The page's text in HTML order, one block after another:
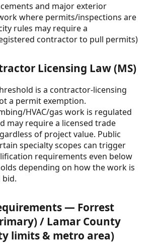
and major exterior
where permits/inspections are
rules may require a
contractor to pull permits)
Licensing Law (MS)
is a contractor-licensing
a permit exemption.
HVAC/gas work is regulated
may require a licensed trade
of project value. Public
specialty scopes can trigger
requirements even below
depending on how the work is
bid.
— Forrest
/ Lamar County
limits & metro area)